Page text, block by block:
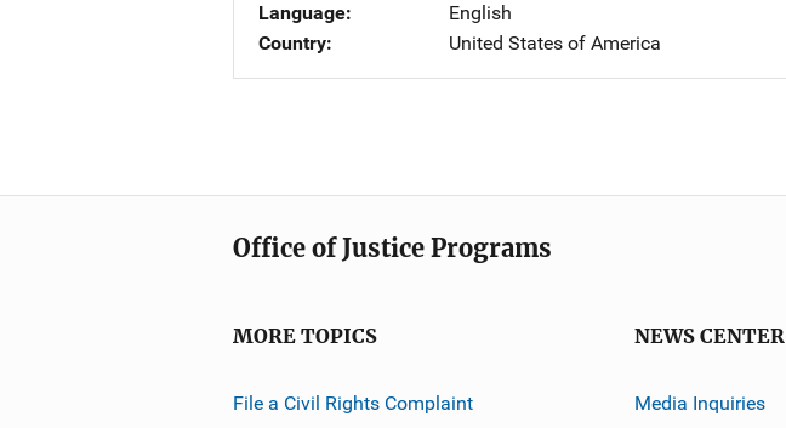
Language
English
Country
United States of America
Office of Justice Programs
MORE TOPICS
File a Civil Rights Complaint
NEWS CENTER
Media Inquiries